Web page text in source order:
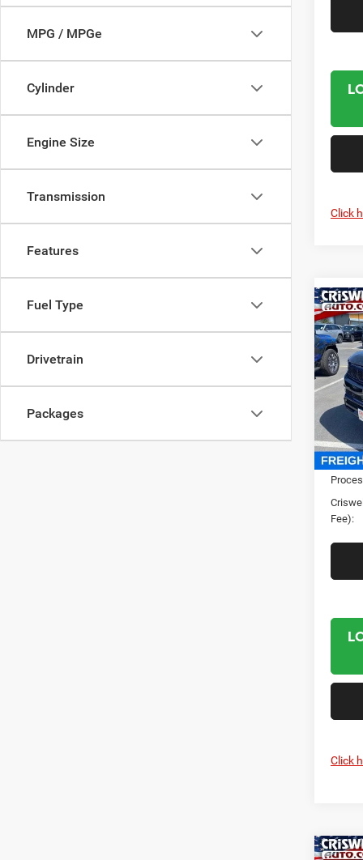
MPG / MPGe
Cylinder
Engine Size
Transmission
Features
Fuel Type
Drivetrain
Packages
Click
2024
4X4
VIN:
Model:
In
MSRP:
Fee):
Click